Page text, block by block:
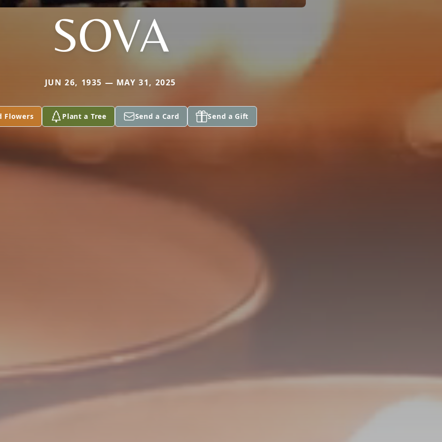
SOVA
JUN 26, 1935 — MAY 31, 2025
Flowers Plant a Tree Send a Card Send a Gift